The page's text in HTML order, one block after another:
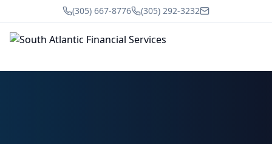
(305) 667-8776 (305) 292-3232